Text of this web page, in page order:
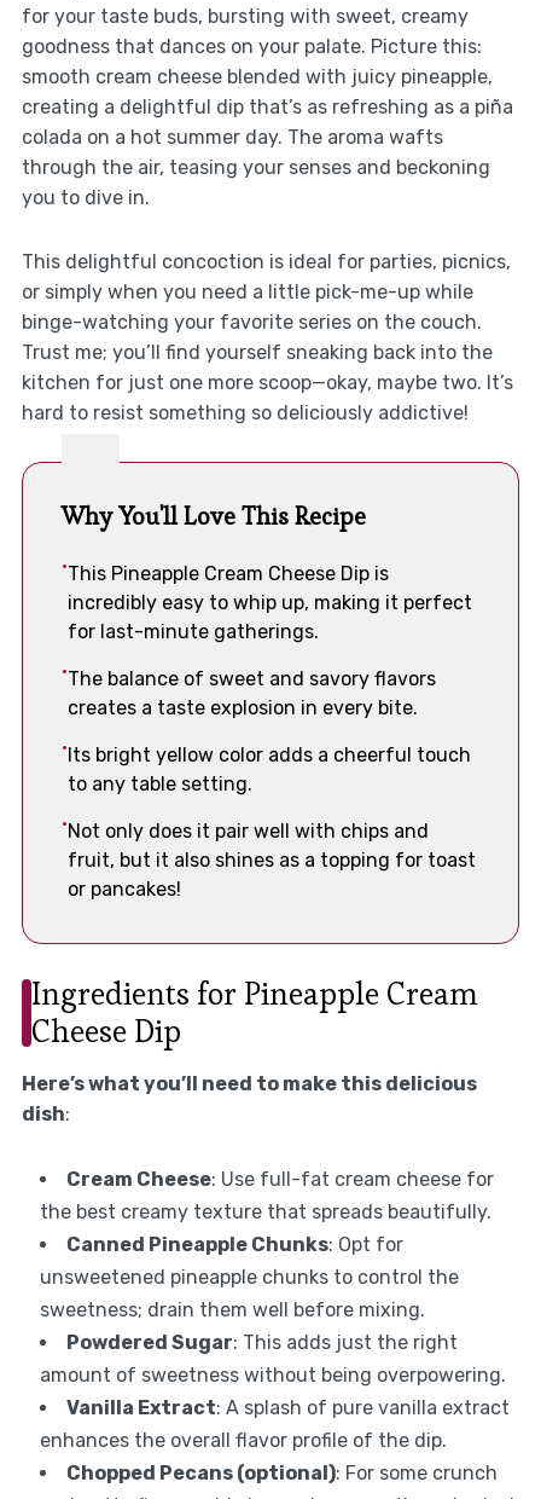
for your taste buds, bursting with sweet, creamy
goodness that dances on your palate. Picture this:
smooth cream cheese blended with juicy pineapple,
creating a delightful dip that’s as refreshing as a piña
colada on a hot summer day. The aroma wafts
through the air, teasing your senses and beckoning
you to dive in.
This delightful concoction is ideal for parties, picnics,
or simply when you need a little pick-me-up while
binge-watching your favorite series on the couch.
Trust me; you’ll find yourself sneaking back into the
kitchen for just one more scoop—okay, maybe two. It’s
hard to resist something so deliciously addictive!
Why You'll Love This Recipe
This Pineapple Cream Cheese Dip is
incredibly easy to whip up, making it perfect
for last-minute gatherings.
The balance of sweet and savory flavors
creates a taste explosion in every bite.
Its bright yellow color adds a cheerful touch
to any table setting.
Not only does it pair well with chips and
fruit, but it also shines as a topping for toast
or pancakes!
Ingredients for Pineapple Cream
Cheese Dip
Here’s what you’ll need to make this delicious
dish:
Cream Cheese: Use full-fat cream cheese for
the best creamy texture that spreads beautifully.
Canned Pineapple Chunks: Opt for
unsweetened pineapple chunks to control the
sweetness; drain them well before mixing.
Powdered Sugar: This adds just the right
amount of sweetness without being overpowering.
Vanilla Extract: A splash of pure vanilla extract
enhances the overall flavor profile of the dip.
Chopped Pecans (optional): For some crunch